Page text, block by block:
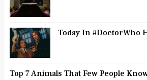
Today In #DoctorWho
Top 7 Animals That Few People